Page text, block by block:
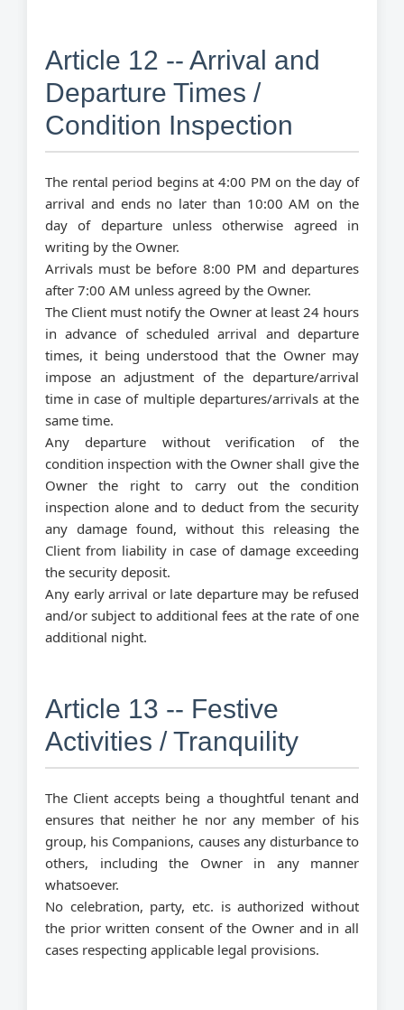
Article 12 -- Arrival and
Departure Times /
Condition Inspection
The rental period begins at 4:00 PM on the day of
arrival and ends no later than 10:00 AM on the
day of departure unless otherwise agreed in
writing by the Owner.
Arrivals must be before 8:00 PM and departures
after 7:00 AM unless agreed by the Owner.
The Client must notify the Owner at least 24 hours
in advance of scheduled arrival and departure
times, it being understood that the Owner may
impose an adjustment of the departure/arrival
time in case of multiple departures/arrivals at the
same time.
Any departure without verification of the
condition inspection with the Owner shall give the
Owner the right to carry out the condition
inspection alone and to deduct from the security
any damage found, without this releasing the
Client from liability in case of damage exceeding
the security deposit.
Any early arrival or late departure may be refused
and/or subject to additional fees at the rate of one
additional night.
Article 13 -- Festive
Activities / Tranquility
The Client accepts being a thoughtful tenant and
ensures that neither he nor any member of his
group, his Companions, causes any disturbance to
others, including the Owner in any manner
whatsoever.
No celebration, party, etc. is authorized without
the prior written consent of the Owner and in all
cases respecting applicable legal provisions.